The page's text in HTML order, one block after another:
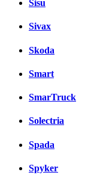
Sisu
Sivax
Skoda
Smart
SmarTruck
Solectria
Spada
Spyker